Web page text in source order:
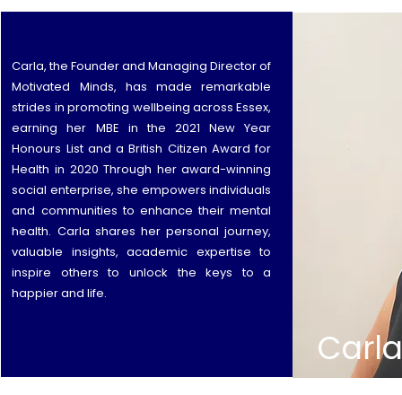
Carla, the Founder and Managing Director of
Motivated Minds, has made remarkable
strides in promoting wellbeing across Essex,
earning her MBE in the 2021 New Year
Honours List and a British Citizen Award for
Health in 2020 Through her award-winning
social enterprise, she empowers individuals
and communities to enhance their mental
health. Carla shares her personal journey,
valuable insights, academic expertise to
inspire others to unlock the keys to a
happier and life.